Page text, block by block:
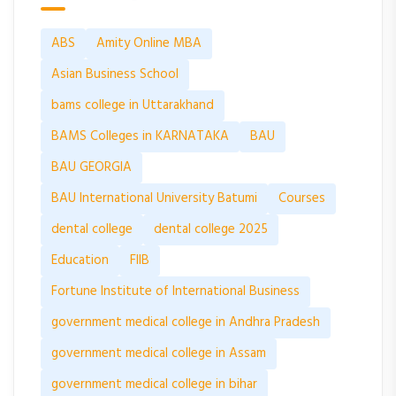
ABS
Amity Online MBA
Asian Business School
bams college in Uttarakhand
BAMS Colleges in KARNATAKA
BAU
BAU GEORGIA
BAU International University Batumi
Courses
dental college
dental college 2025
Education
FIIB
Fortune Institute of International Business
government medical college in Andhra Pradesh
government medical college in Assam
government medical college in bihar